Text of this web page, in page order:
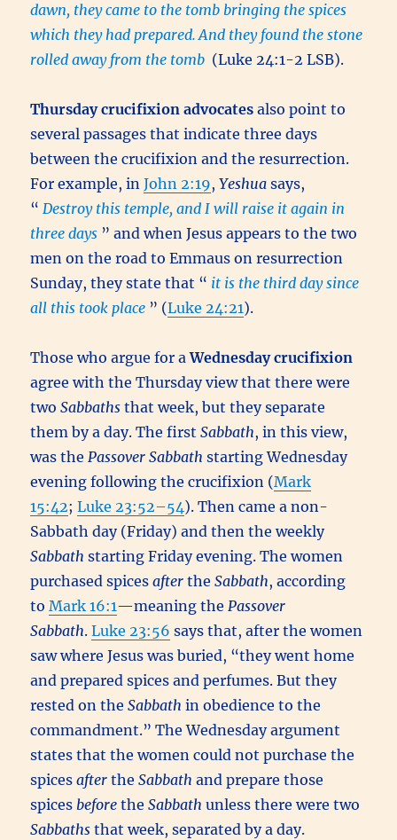
dawn, they came to the tomb bringing the spices
which they had prepared. And they found the stone
rolled away from the tomb (Luke 24:1-2 LSB).
Thursday crucifixion advocates also point to
several passages that indicate three days
between the crucifixion and the resurrection.
For example, inJohn 2:19,Yeshuasays,
“ Destroy this temple, and I will raise it again in
three days ” and when Jesus appears to the two
men on the road to Emmaus on resurrection
Sunday, they state that “ it is the third day since
all this took place ” (Luke 24:21).
Those who argue for aWednesday crucifixion
agree with the Thursday view that there were
twoSabbaths that week, but they separate
them by a day. The firstSabbath, in this view,
was thePassover Sabbath starting Wednesday
evening following the crucifixion (Mark
15:42;Luke 23:52–54). Then came a non-
Sabbath day (Friday) and then the weekly
Sabbath starting Friday evening. The women
purchased spicesafter theSabbath, according
toMark 16:1—meaning thePassover
Sabbath.Luke 23:56 says that, after the women
saw where Jesus was buried, “they went home
and prepared spices and perfumes. But they
rested on theSabbath in obedience to the
commandment.” The Wednesday argument
states that the women could not purchase the
spicesafter theSabbath and prepare those
spicesbefore theSabbath unless there were two
Sabbaths that week, separated by a day.